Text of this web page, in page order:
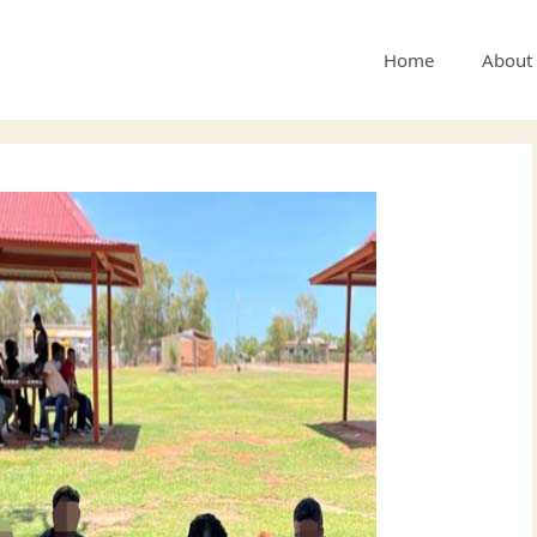
Home About